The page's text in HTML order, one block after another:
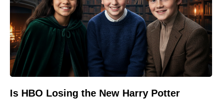
Is HBO Losing the New Harry Potter